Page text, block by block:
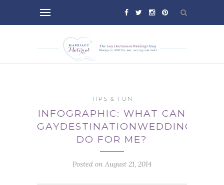
TIPS & FUN
INFOGRAPHIC: WHAT CAN
DO FOR ME?
Posted on August 21, 2014